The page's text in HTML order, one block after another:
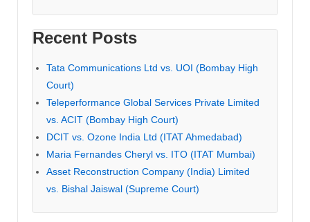
Recent Posts
Tata Communications Ltd vs. UOI (Bombay High
Court)
Teleperformance Global Services Private Limited
vs. ACIT (Bombay High Court)
DCIT vs. Ozone India Ltd (ITAT Ahmedabad)
Maria Fernandes Cheryl vs. ITO (ITAT Mumbai)
Asset Reconstruction Company (India) Limited
vs. Bishal Jaiswal (Supreme Court)